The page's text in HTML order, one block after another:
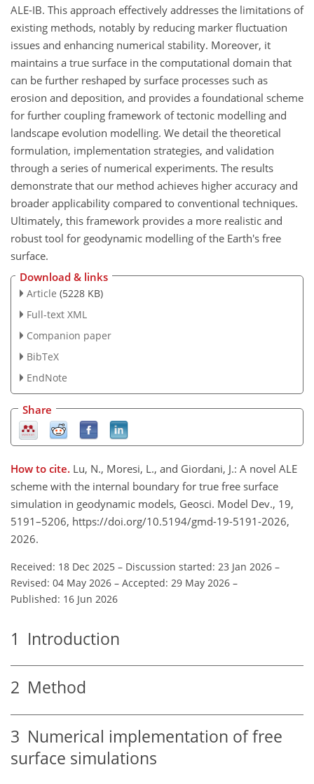
ALE-IB. This approach effectively addresses the limitations of
existing methods, notably by reducing marker fluctuation
issues and enhancing numerical stability. Moreover, it
maintains a true surface in the computational domain that
can be further reshaped by surface processes such as
erosion and deposition, and provides a foundational scheme
for further coupling framework of tectonic modelling and
landscape evolution modelling. We detail the theoretical
formulation, implementation strategies, and validation
through a series of numerical experiments. The results
demonstrate that our method achieves higher accuracy and
broader applicability compared to conventional techniques.
Ultimately, this framework provides a more realistic and
robust tool for geodynamic modelling of the Earth's free
surface.
Download & links
Article (5228 KB)
Full-text XML
Companion paper
BibTeX
EndNote
Share
How to cite. Lu, N., Moresi, L., and Giordani, J.: A novel ALE
scheme with the internal boundary for true free surface
simulation in geodynamic models, Geosci. Model Dev., 19,
5191–5206, https://doi.org/10.5194/gmd-19-5191-2026,
2026.
Received: 18 Dec 2025 – Discussion started: 23 Jan 2026 –
Revised: 04 May 2026 – Accepted: 29 May 2026 –
Published: 16 Jun 2026
1 Introduction
2 Method
3 Numerical implementation of free
surface simulations